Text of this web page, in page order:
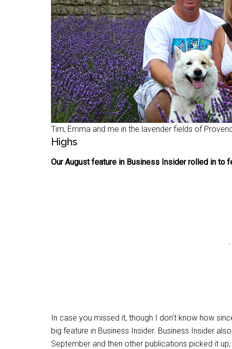
Tim, Emma and me in the lavender fields of
Highs
Our August feature in Business Insider rolled in to
In case you missed it, though I don’t know how
big feature in Business Insider. Business Insider
September and then other publications picked it up,